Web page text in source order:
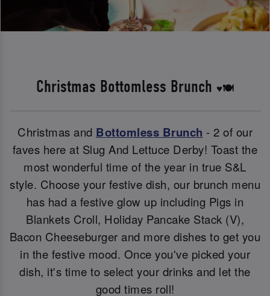
Christmas Bottomless Brunch ♥️🍽️
Christmas and Bottomless Brunch - 2 of our
faves here at Slug And Lettuce Derby! Toast the
most wonderful time of the year in true S&L
style. Choose your festive dish, our brunch menu
has had a festive glow up including Pigs in
Blankets Croll, Holiday Pancake Stack (V),
Bacon Cheeseburger and more dishes to get you
in the festive mood. Once you've picked your
dish, it's time to select your drinks and let the
good times roll!